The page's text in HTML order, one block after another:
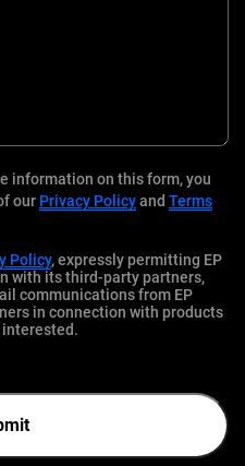
information on this form, you
our Privacy Policyand Terms
Policy, expressly permitting EP
with its third-party partners,
communications from EP
in connection with products
interested.